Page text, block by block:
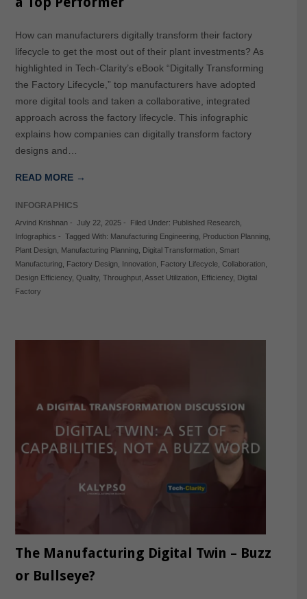
How can manufacturers digitally transform their factory
lifecycle to get the most out of their plant investments? As
highlighted in Tech-Clarity’s eBook “Digitally Transforming
the Factory Lifecycle,” top manufacturers have adopted
more digital tools and taken a collaborative, integrated
approach across the factory lifecycle. This infographic
explains how companies can digitally transform factory
designs and…
READ MORE →
INFOGRAPHICS
Arvind Krishnan- July 22, 2025- Filed Under: Published Research,
Infographics - Tagged With: Manufacturing Engineering, Production Planning,
Plant Design, Manufacturing Planning, Digital Transformation, Smart
Manufacturing, Factory Design, Innovation, Factory Lifecycle, Collaboration,
Design Efficiency, Quality, Throughput, Asset Utilization, Efficiency, Digital
Factory
The Manufacturing Digital Twin – Buzz
or Bullseye?